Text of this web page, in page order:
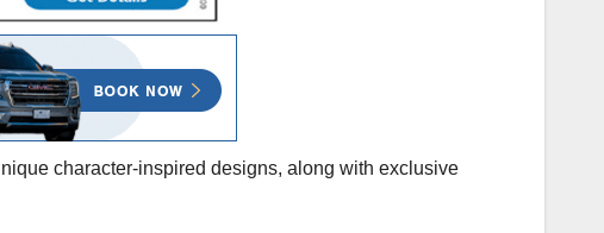
character-inspired designs, along with exclusive